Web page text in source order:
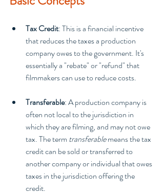
Tax Credit: This is a financial incentive
that reduces the taxes a production
company owes to the government. It's
essentially a "rebate" or "refund" that
filmmakers can use to reduce costs.
Transferable: A production company is
often not local to the jurisdiction in
which they are filming, and may not owe
tax. The term transferable means the tax
credit can be sold or transferred to
another company or individual that owes
taxes in the jurisdiction offering the
credit.